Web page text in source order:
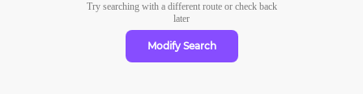
Try searching with a different route or check back
later
Modify Search